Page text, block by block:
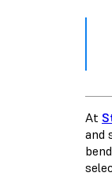
At
and